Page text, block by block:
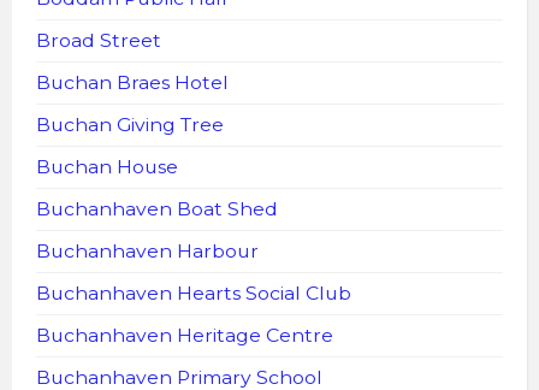
Broad Street
Buchan Braes Hotel
Buchan Giving Tree
Buchan House
Buchanhaven Boat Shed
Buchanhaven Harbour
Buchanhaven Hearts Social Club
Buchanhaven Heritage Centre
Buchanhaven Primary School